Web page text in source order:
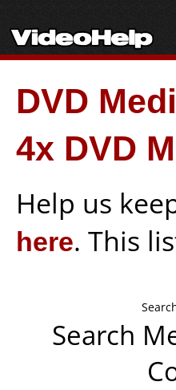
DVD
4x DVD
Help us
here. This
Search